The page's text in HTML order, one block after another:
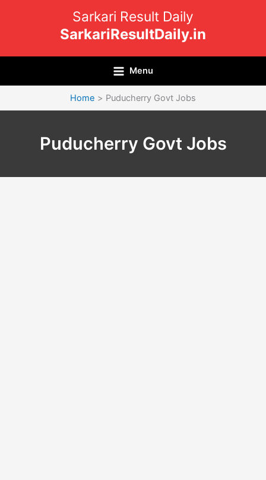
Sarkari Result Daily
SarkariResultDaily.in
Menu
Home Puducherry Govt Jobs
Puducherry Govt Jobs